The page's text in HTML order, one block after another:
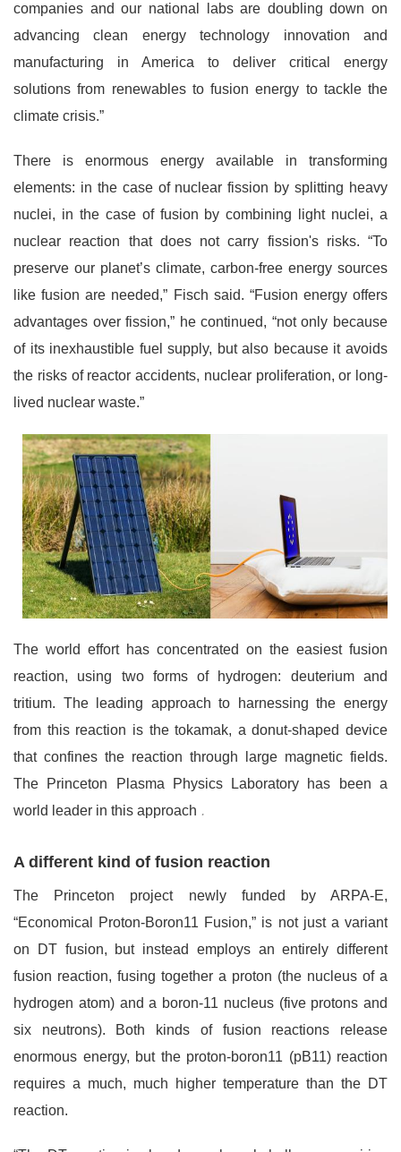
companies and our national labs are doubling down on
advancing clean energy technology innovation and
manufacturing in America to deliver critical energy
solutions from renewables to fusion energy to tackle the
climate crisis.”
There is enormous energy available in transforming
elements: in the case of nuclear fission by splitting heavy
nuclei, in the case of fusion by combining light nuclei, a
nuclear reaction that does not carry fission's risks. “To
preserve our planet’s climate, carbon-free energy sources
like fusion are needed,” Fisch said. “Fusion energy offers
advantages over fission,” he continued, “not only because
of its inexhaustible fuel supply, but also because it avoids
the risks of reactor accidents, nuclear proliferation, or long-
lived nuclear waste.”
The world effort has concentrated on the easiest fusion
reaction, using two forms of hydrogen: deuterium and
tritium. The leading approach to harnessing the energy
from this reaction is the tokamak, a donut-shaped device
that confines the reaction through large magnetic fields.
The Princeton Plasma Physics Laboratory has been a
world leader in this approach .
A different kind of fusion reaction
The Princeton project newly funded by ARPA-E,
“Economical Proton-Boron11 Fusion,” is not just a variant
on DT fusion, but instead employs an entirely different
fusion reaction, fusing together a proton (the nucleus of a
hydrogen atom) and a boron-11 nucleus (five protons and
six neutrons). Both kinds of fusion reactions release
enormous energy, but the proton-boron11 (pB11) reaction
requires a much, much higher temperature than the DT
reaction.